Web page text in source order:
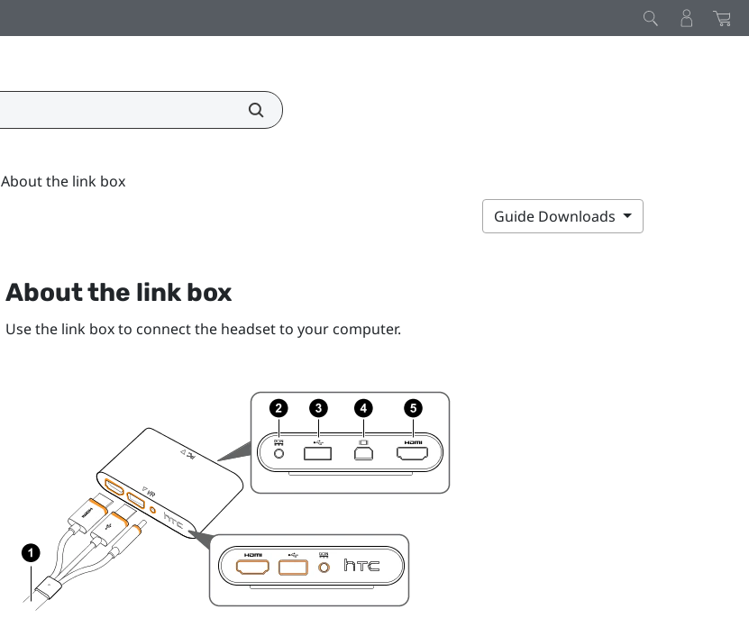
About the link box
Guide Downloads
About the link box
Use the link boxto connect the headsetto your computer.